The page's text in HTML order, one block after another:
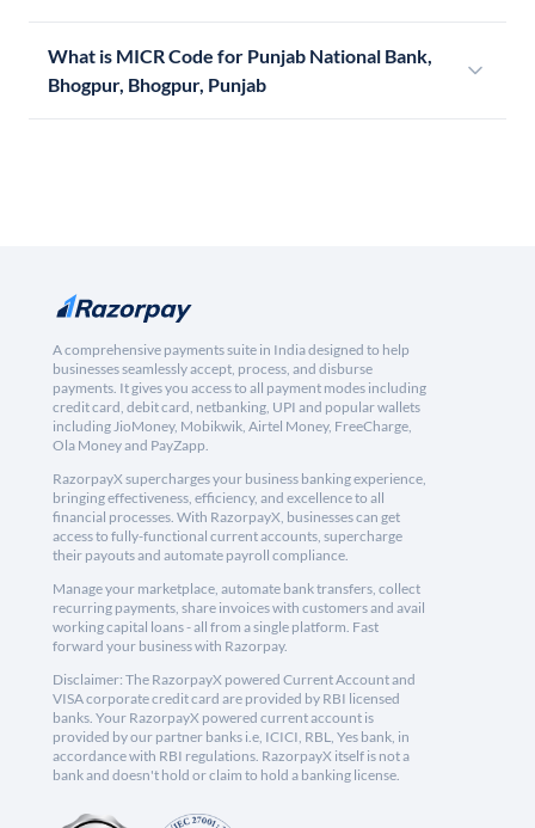
What is MICR Code for Punjab National Bank,
Bhogpur, Bhogpur, Punjab
A comprehensive payments suite in India designed to help
businesses seamlessly accept, process, and disburse
payments. It gives you access to all payment modes including
credit card, debit card, netbanking, UPI and popular wallets
including JioMoney, Mobikwik, Airtel Money, FreeCharge,
Ola Money and PayZapp.
RazorpayX supercharges your business banking experience,
bringing effectiveness, efficiency, and excellence to all
financial processes. With RazorpayX, businesses can get
access to fully-functional current accounts, supercharge
their payouts and automate payroll compliance.
Manage your marketplace, automate bank transfers, collect
recurring payments, share invoices with customers and avail
working capital loans - all from a single platform. Fast
forward your business with Razorpay.
Disclaimer: The RazorpayX powered Current Account and
VISA corporate credit card are provided by RBI licensed
banks. Your RazorpayX powered current account is
provided by our partner banks i.e, ICICI, RBL, Yes bank, in
accordance with RBI regulations. RazorpayX itself is not a
bank and doesn't hold or claim to hold a banking license.